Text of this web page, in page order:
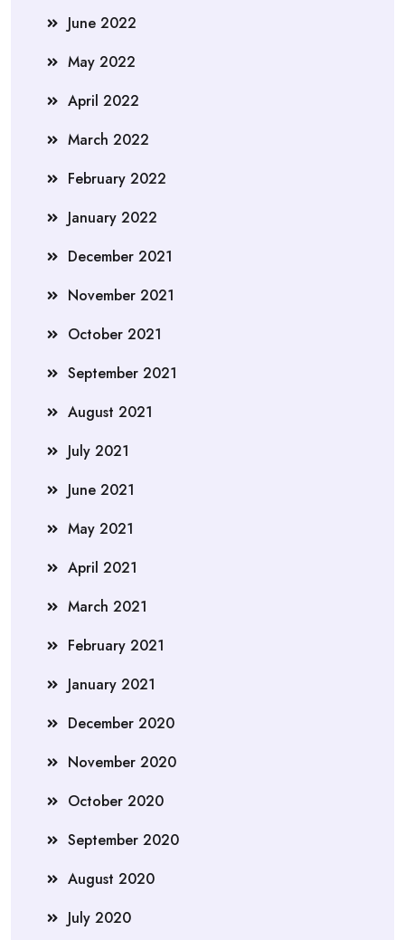
June 2022
May 2022
April 2022
March 2022
February 2022
January 2022
December 2021
November 2021
October 2021
September 2021
August 2021
July 2021
June 2021
May 2021
April 2021
March 2021
February 2021
January 2021
December 2020
November 2020
October 2020
September 2020
August 2020
July 2020